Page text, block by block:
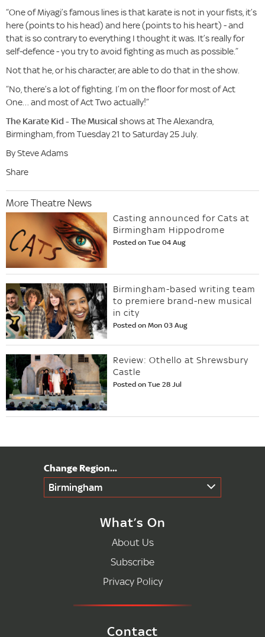
“One of Miyagi’s famous lines is that karate is not in your fists, it’s
here (points to his head) and here (points to his heart) - and
that is so contrary to everything I thought it was. It’s really for
self-defence - you try to avoid fighting as much as possible.”
Not that he, or his character, are able to do that in the show.
“No, there’s a lot of fighting. I’m on the floor for most of Act
One… and most of Act Two actually!”
The Karate Kid - The Musical shows at The Alexandra,
Birmingham, from Tuesday 21 to Saturday 25 July.
By Steve Adams
Share
More Theatre News
Casting announced for Cats at
Birmingham Hippodrome
Posted on Tue 04 Aug
Birmingham-based writing team
to premiere brand-new musical
in city
Posted on Mon 03 Aug
Review: Othello at Shrewsbury
Castle
Posted on Tue 28 Jul
Birmingham
What’s On
About Us
Subscribe
Privacy Policy
Contact